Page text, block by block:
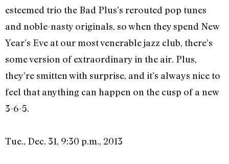
esteemed trio the Bad Plus’s rerouted pop tunes
and noble-nasty originals, so when they spend New
Year’s Eve at our most venerable jazz club, there’s
some version of extraordinary in the air. Plus,
they’re smitten with surprise, and it’s always nice to
feel that anything can happen on the cusp of a new
3-6-5.
Tue., Dec. 31, 9:30 p.m., 2013